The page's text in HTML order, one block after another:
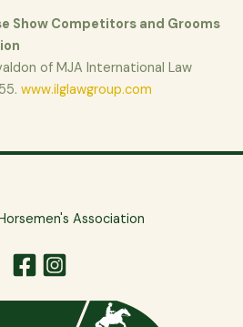
Show Competitors and Grooms
of MJA International Law
www.ilglawgroup.com
Association